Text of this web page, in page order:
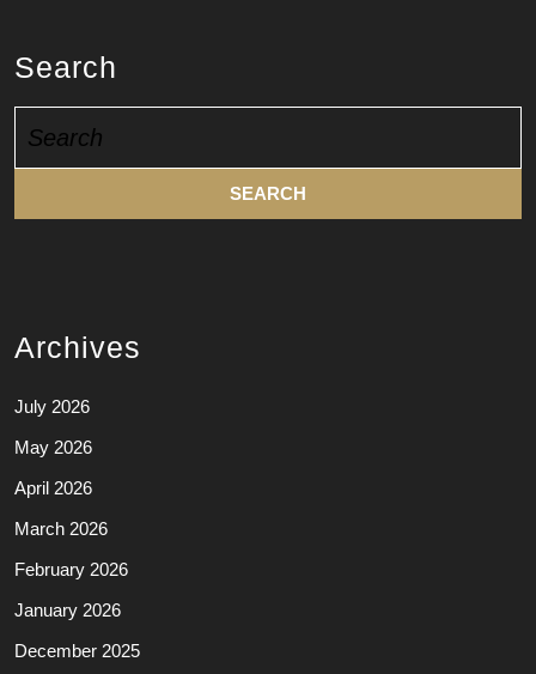
Search
for:
Archives
July 2026
May 2026
April 2026
March 2026
February 2026
January 2026
December 2025